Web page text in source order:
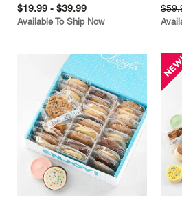
$19.99 - $39.99
Available To Ship Now